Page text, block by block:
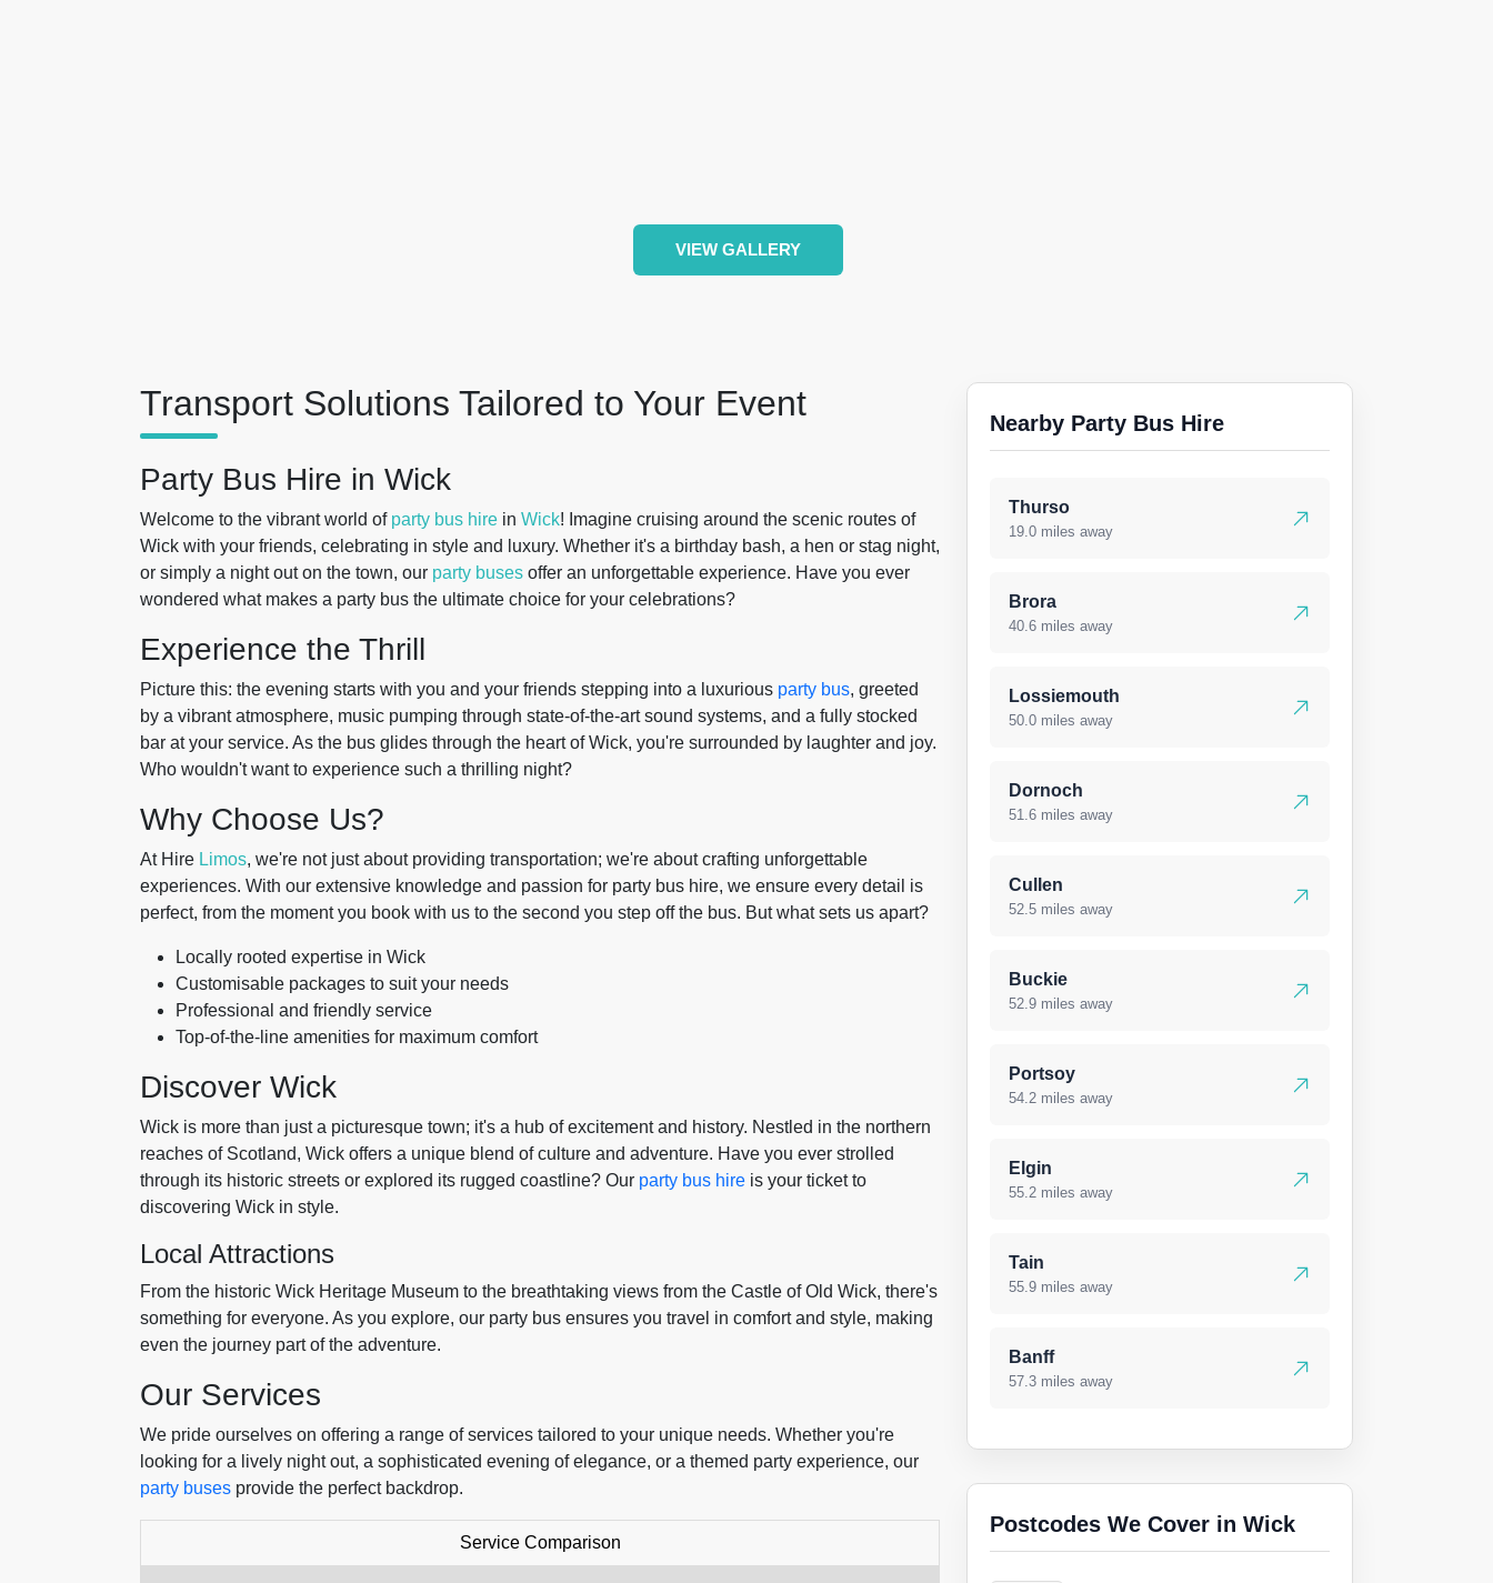
VIEW GALLERY
Transport Solutions Tailored to Your Event
Party Bus Hire in Wick
Welcome to the vibrant world of party bus hire in Wick! Imagine cruising around the scenic routes of
Wick with your friends, celebrating in style and luxury. Whether it's a birthday bash, a hen or stag night,
or simply a night out on the town, our party buses offer an unforgettable experience. Have you ever
wondered what makes a party bus the ultimate choice for your celebrations?
Experience the Thrill
Picture this: the evening starts with you and your friends stepping into a luxurious party bus, greeted
by a vibrant atmosphere, music pumping through state-of-the-art sound systems, and a fully stocked
bar at your service. As the bus glides through the heart of Wick, you're surrounded by laughter and joy.
Who wouldn't want to experience such a thrilling night?
Why Choose Us?
At Hire Limos, we're not just about providing transportation; we're about crafting unforgettable
experiences. With our extensive knowledge and passion for party bus hire, we ensure every detail is
perfect, from the moment you book with us to the second you step off the bus. But what sets us apart?
Locally rooted expertise in Wick
Customisable packages to suit your needs
Professional and friendly service
Top-of-the-line amenities for maximum comfort
Discover Wick
Wick is more than just a picturesque town; it's a hub of excitement and history. Nestled in the northern
reaches of Scotland, Wick offers a unique blend of culture and adventure. Have you ever strolled
through its historic streets or explored its rugged coastline? Our party bus hire is your ticket to
discovering Wick in style.
Local Attractions
From the historic Wick Heritage Museum to the breathtaking views from the Castle of Old Wick, there's
something for everyone. As you explore, our party bus ensures you travel in comfort and style, making
even the journey part of the adventure.
Our Services
We pride ourselves on offering a range of services tailored to your unique needs. Whether you're
looking for a lively night out, a sophisticated evening of elegance, or a themed party experience, our
party buses provide the perfect backdrop.
Service Comparison
Nearby Party Bus Hire
Thurso
19.0 miles away
Brora
40.6 miles away
Lossiemouth
50.0 miles away
Dornoch
51.6 miles away
Cullen
52.5 miles away
Buckie
52.9 miles away
Portsoy
54.2 miles away
Elgin
55.2 miles away
Tain
55.9 miles away
Banff
57.3 miles away
Postcodes We Cover in Wick